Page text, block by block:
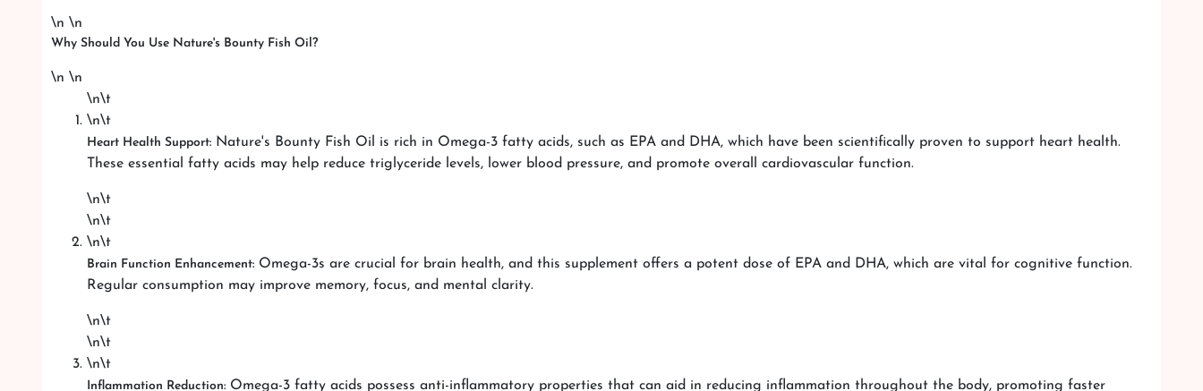
\n \n
Why Should You Use Nature's Bounty Fish Oil?
\n \n
\n\t
\n\t
Heart Health Support: Nature's Bounty Fish Oil is rich in Omega-3 fatty acids, such as EPA and DHA, which have been scientifically proven to support heart health.
These essential fatty acids may help reduce triglyceride levels, lower blood pressure, and promote overall cardiovascular function.
\n\t
\n\t
\n\t
Brain Function Enhancement: Omega-3s are crucial for brain health, and this supplement offers a potent dose of EPA and DHA, which are vital for cognitive function.
Regular consumption may improve memory, focus, and mental clarity.
\n\t
\n\t
\n\t
Inflammation Reduction: Omega-3 fatty acids possess anti-inflammatory properties that can aid in reducing inflammation throughout the body, promoting faster